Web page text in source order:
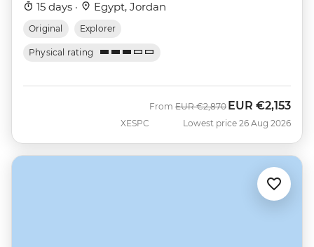
15 days · Egypt, Jordan
Original Explorer
Physical rating
XESPC
From Was
EUR €2,870 Now
EUR €2,153
Lowest price 26 Aug 2026